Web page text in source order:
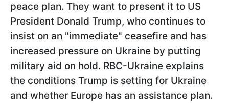
peace plan. They want to present it to US
President Donald Trump, who continues to
insist on an "immediate" ceasefire and has
increased pressure on Ukraine by putting
military aid on hold. RBC-Ukraine explains
the conditions Trump is setting for Ukraine
and whether Europe has an assistance plan.